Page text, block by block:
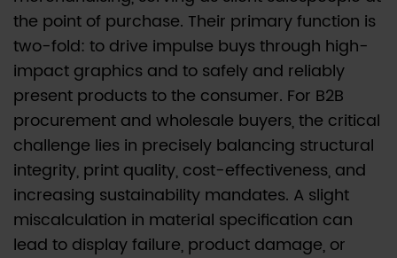
Corrugated
Structure
in
Retail
Success
2
II.
The
Technical
Selection
the point of purchase. Their primary function is
two-fold: to drive impulse buys through high-
impact graphics and to safely and reliably
present products to the consumer. For B2B
procurement and wholesale buyers, the critical
challenge lies in precisely balancing structural
integrity, print quality, cost-effectiveness, and
increasing sustainability mandates. A slight
miscalculation in material specification can
lead to display failure, product damage, or